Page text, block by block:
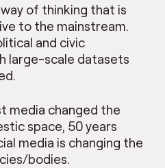
of thinking that is
to the mainstream.
and civic
large-scale datasets
media changed the
space, 50 years
media is changing the
bodies.